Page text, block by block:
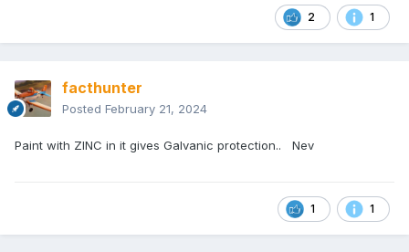
2 1
facthunter
Posted February 21, 2024
Paint with ZINC in it gives Galvanic protection.. Nev
1 1